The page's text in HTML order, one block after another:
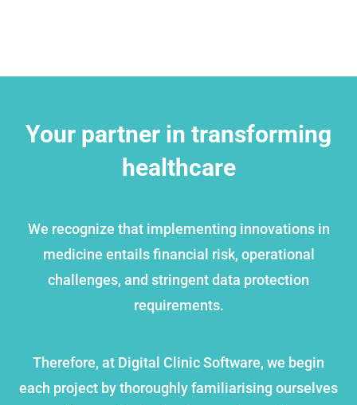
Your partner in transforming
healthcare
We recognize that implementing innovations in
medicine entails financial risk, operational
challenges, and stringent data protection
requirements.
Therefore, at Digital Clinic Software, we begin
each project by thoroughly familiarising ourselves